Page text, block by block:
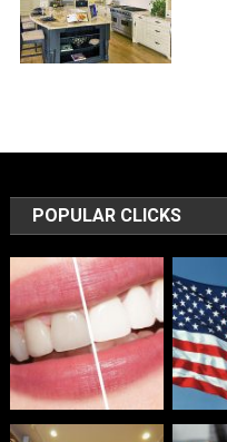
POPULAR CLICKS